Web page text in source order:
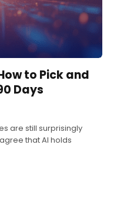
to Pick and
Days
are still surprisingly
that AI holds